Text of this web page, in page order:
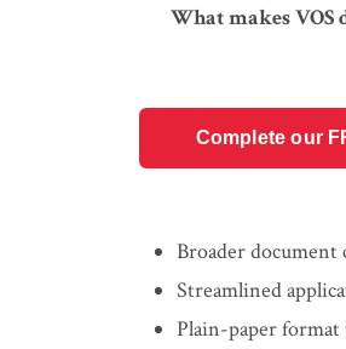
What makes
Complete our
Broader document
Streamlined
Plain-paper format